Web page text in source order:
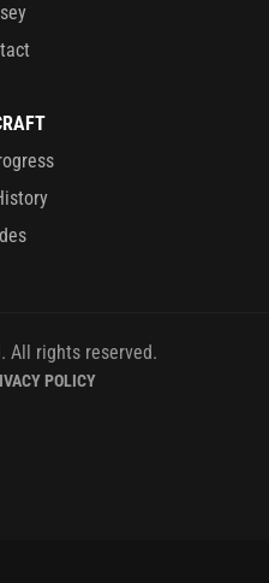
All rights reserved.
POLICY